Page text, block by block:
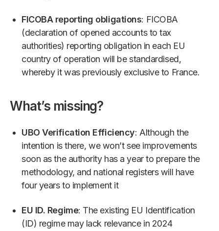
FICOBA reporting obligations: FICOBA
(declaration of opened accounts to tax
authorities) reporting obligation in each EU
country of operation will be standardised,
whereby it was previously exclusive to France.
What’s missing?
UBO Verification Efficiency: Although the
intention is there, we won’t see improvements
soon as the authority has a year to prepare the
methodology, and national registers will have
four years to implement it
EU ID. Regime: The existing EU Identification
(ID) regime may lack relevance in 2024